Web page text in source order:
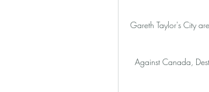
Gareth Taylor's City
Against Canada,